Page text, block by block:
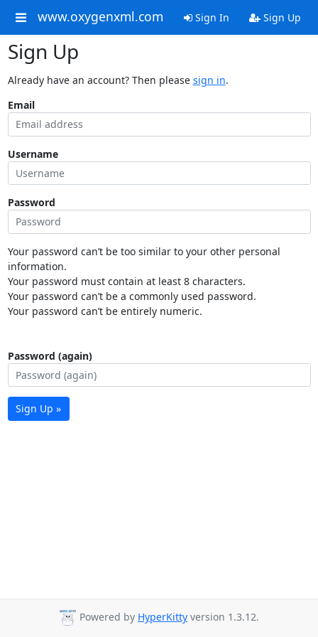
www.oxygenxml.com Sign In Sign Up
Sign Up
Already have an account? Then please sign in.
Email
Username
Password
Your password can’t be too similar to your other personal
information.
Your password must contain at least 8 characters.
Your password can’t be a commonly used password.
Your password can’t be entirely numeric.
Password (again)
Sign Up »
Powered by HyperKitty version 1.3.12.